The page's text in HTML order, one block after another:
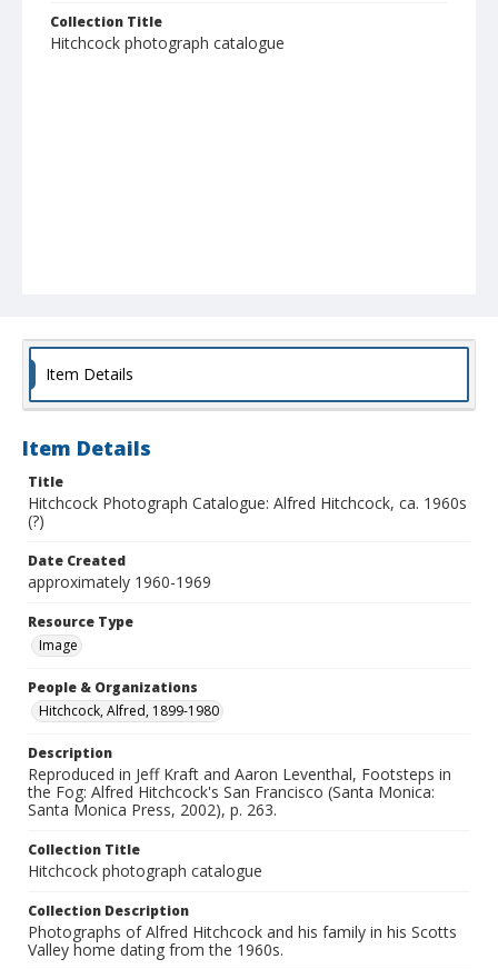
Collection Title
Hitchcock photograph catalogue
Item Details
Item Details
Title
Hitchcock Photograph Catalogue: Alfred Hitchcock, ca. 1960s
(?)
Date Created
approximately 1960-1969
Resource Type
Image
People & Organizations
Hitchcock, Alfred, 1899-1980
Description
Reproduced in Jeff Kraft and Aaron Leventhal, Footsteps in
the Fog: Alfred Hitchcock's San Francisco (Santa Monica:
Santa Monica Press, 2002), p. 263.
Collection Title
Hitchcock photograph catalogue
Collection Description
Photographs of Alfred Hitchcock and his family in his Scotts
Valley home dating from the 1960s.